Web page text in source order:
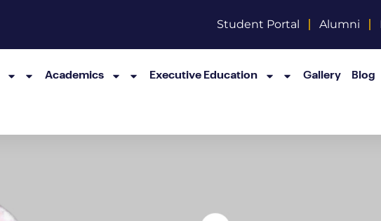
Student Portal Alumni
Academics Executive Education Gallery
Blog